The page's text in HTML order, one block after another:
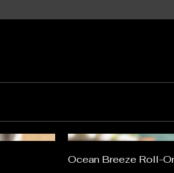
Ocean Breeze Roll-